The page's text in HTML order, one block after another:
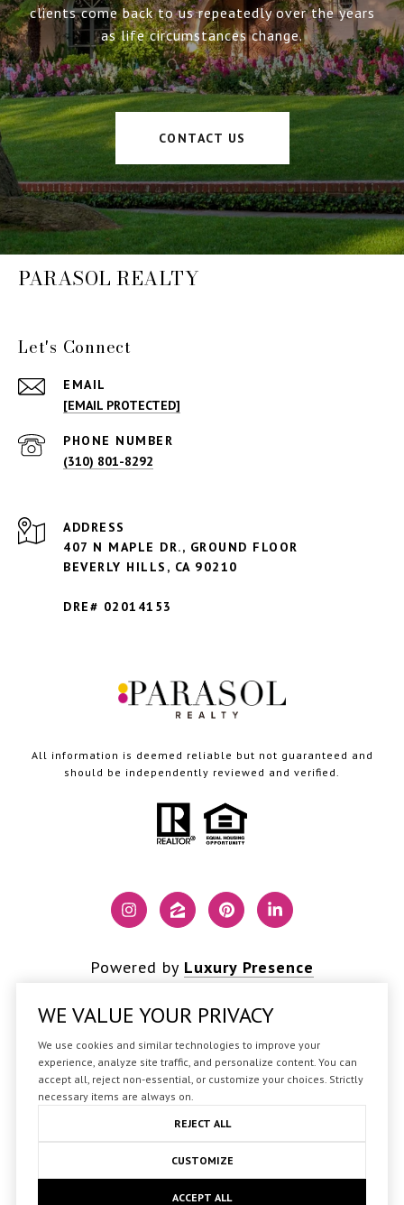
clients come back to us repeatedly over the years
as life circumstances change.
CONTACT US
PARASOL REALTY
Let's Connect
EMAIL
[EMAIL PROTECTED]
PHONE NUMBER
(310) 801-8292
ADDRESS
407 N MAPLE DR., GROUND FLOOR
BEVERLY HILLS, CA 90210
DRE# 02014153
All information is deemed reliable but not guaranteed and
should be independently reviewed and verified.
Powered by Luxury Presence
Copyright © 2026
|Privacy Policy
WE VALUE YOUR PRIVACY
We use cookies and similar technologies to improve your
experience, analyze site traffic, and personalize content. You can
accept all, reject non-essential, or customize your choices. Strictly
necessary items are always on.
REJECT ALL
CUSTOMIZE
ACCEPT ALL